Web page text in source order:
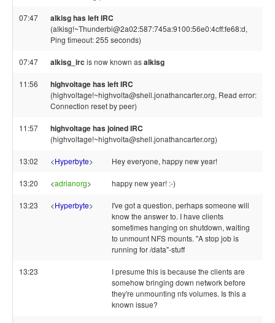
07:47 alkisg has left IRC
(alkisg!~Thunderbi@2a02:587:745a:9100:56e0:4cff:fe68:d,
Ping timeout: 255 seconds)
07:47 alkisg_irc is now known asalkisg
11:56 highvoltage has left IRC
(highvoltage!~highvolta@shell.jonathancarter.org, Read error:
Connection reset by peer)
11:57 highvoltage has joined IRC
(highvoltage!~highvolta@shell.jonathancarter.org)
13:02 <Hyperbyte> Hey everyone, happy new year!
13:20 <adrianorg> happy new year! :-)
13:23 <Hyperbyte>
I've got a question, perhaps someone will
know the answer to. I have clients
sometimes hanging on shutdown, waiting
to unmount NFS mounts. "A stop job is
running for /data"-stuff
13:23
I presume this is because the clients are
somehow bringing down network before
they're unmounting nfs volumes. Is this a
known issue?